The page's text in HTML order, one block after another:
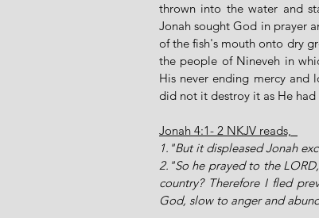
thrown into the water and
Jonah sought God in prayer
of the fish's mouth onto dry
the people of Nineveh in
His never ending mercy and
did not it destroy it as He had
Jonah 4:1- 2 NKJV reads,
1."But it displeased Jonah
2."So he prayed to the
country? Therefore I fled
God, slow to anger and